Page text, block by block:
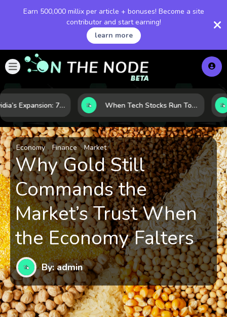
Earn 500,000 millix per article + bonuses! Become a site
contributor and start earning!
learn more
Inside Nvidia’s Expansion: 7 Forces Powering Its Next Stage of Growth When Tech Stocks Run Too Hot: 5 Warning Signs They May Be Overbought
Economy Finance Market
Why Gold Still
Commands the
Market’s Trust When
the Economy Falters
By: admin